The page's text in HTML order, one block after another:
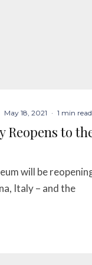
May 18, 2021 · 1 min read
Reopens to
will be
Italy – and the